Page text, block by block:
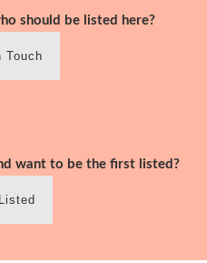
should be listed here?
Touch
want to be the first listed?